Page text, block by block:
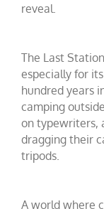
reveal.
The Last
especially for
hundred years
camping
on typewriters,
dragging their
tripods.
A world where